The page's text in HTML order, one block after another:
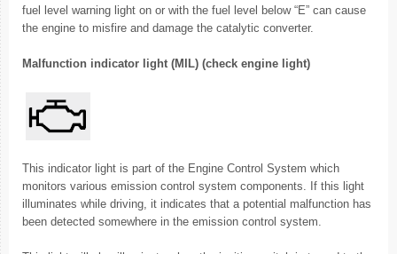
fuel level warning light on or with the fuel level below “E” can cause
the engine to misfire and damage the catalytic converter.
Malfunction indicator light (MIL) (check engine light)
This indicator light is part of the Engine Control System which
monitors various emission control system components. If this light
illuminates while driving, it indicates that a potential malfunction has
been detected somewhere in the emission control system.